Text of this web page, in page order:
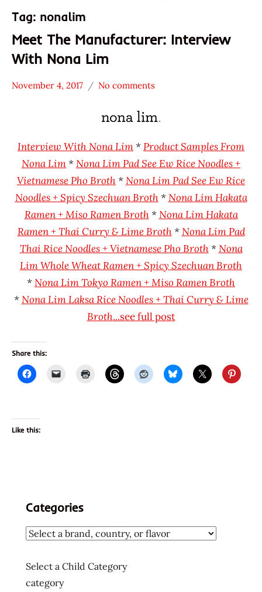
Tag: nonalim
Meet The Manufacturer: Interview
With Nona Lim
* Meet The
Lim
United
States
November 4, 2017
Hans
Lienesch
No comments
Interview With Nona Lim *Product Samples From
Nona Lim *Nona Lim Pad See Ew Rice Noodles +
Vietnamese Pho Broth *Nona Lim Pad See Ew Rice
Noodles + Spicy Szechuan Broth*Nona Lim Hakata
Ramen + Miso Ramen Broth*Nona Lim Hakata
Ramen + Thai Curry & Lime Broth*Nona Lim Pad
Thai Rice Noodles + Vietnamese Pho Broth*Nona
Lim Whole Wheat Ramen + Spicy Szechuan Broth
*Nona Lim Tokyo Ramen + Miso Ramen Broth
*Nona Lim Laksa Rice Noodles + Thai Curry & Lime
Broth...see full post
Share this:
Like this:
Categories
Select a Child Category
category